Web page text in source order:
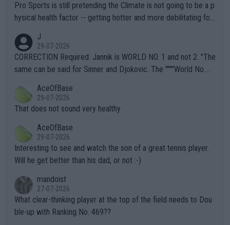
Pro Sports is still pretending the Climate is not going to be a p
hysical health factor -- getting hotter and more debilitating for
g to" get hotter... IT IS ALREADY HERE!! Sport governing bodi
es and venues are -- and have been -- disregarding the warning
s regarding the Future temperatures when it comes to outdoo
alike. Are these financially greedy entities intentionally pretendi
ng Climate Change is not happening? Or merely gambling with t
heir own futures, as well as the athletes' health and futures as
well? It is time to pay attention to the warming trend and be e
mpathetic toward their money-makers (athletes) -- not PATHE
TIC.
J
29-07-2026
CORRECTION Required: Jannik is WORLD NO. 1 and not 2. "The
same can be said for Sinner and Djokovic. The """"World No.
r the Cincinnati Open ahead of the important US Open. If he wa
s set to participate in both, it would be a lot of tennis with him
adows."
AceOfBase
29-07-2026
That does not sound very healthy
AceOfBase
29-07-2026
Interesting to see and watch the son of a great tennis player.
Will he get better than his dad, or not :-)
mandoist
27-07-2026
What clear-thinking player at the top of the field needs to Dou
ble-up with Ranking No. 469??